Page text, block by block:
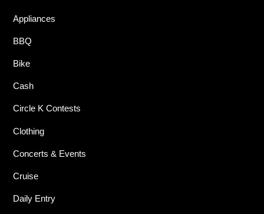
Appliances
BBQ
Bike
Cash
Circle K Contests
Clothing
Concerts & Events
Cruise
Daily Entry